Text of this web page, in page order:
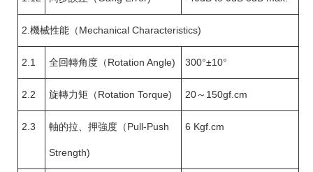
2.機械性能（Mechanical Characteristics)
2.1 全回轉角度（Rotation Angle) 300°±10°
2.2 旋轉力矩（Rotation Torque) 20～150gf.cm
2.3 軸的拉、押強度（Pull-Push
Strength)
6 Kgf.cm